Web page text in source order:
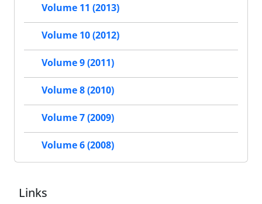
Volume 11 (2013)
Volume 10 (2012)
Volume 9 (2011)
Volume 8 (2010)
Volume 7 (2009)
Volume 6 (2008)
Links